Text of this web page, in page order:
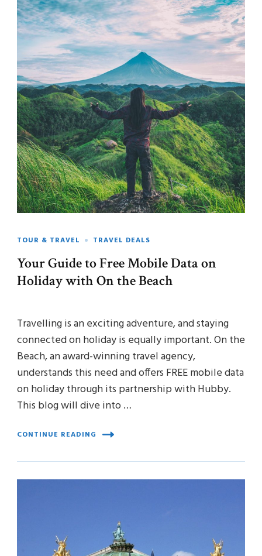
TOUR & TRAVEL TRAVEL DEALS
Your Guide to Free Mobile Data on
Holiday with On the Beach
Travelling is an exciting adventure, and staying
connected on holiday is equally important. On the
Beach, an award-winning travel agency,
understands this need and offers FREE mobile data
on holiday through its partnership with Hubby.
This blog will dive into …
CONTINUE READING